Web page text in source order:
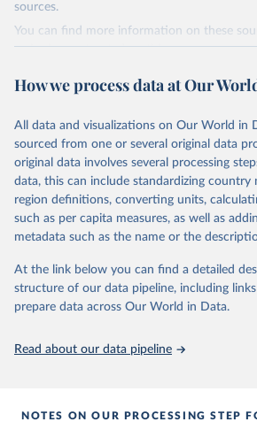
poverty, trade, energy, infrastructure,
environmental sustainability. The indicators
reputable national and international
through interactive online tools, API
used for tracking progress on the
(SDGs) and other global development
accessible and reliable statistics, it helps to
discussions and strategies globally. Whether
policy planning, or economic analysis, the
Indicators database is an essential tool for
addressing global development challenges.
Retrieved on
July 27, 2026
Retrieved from
https://
IL.TOTL.P1
This is the citation of the original data
given in Reuse This Work below.
sources.
You can find more information on these
series is constructed on this page:
March 31, 2026
https://
sources
Citation
This is the citation of the original data
prior to any processing or adaptation by
data downloaded from this page, please
The long-run data on population is
How we process data at Our
All data and visualizations on Our World in
sourced from one or several original data
original data involves several processing
data, this can include standardizing country
region definitions, converting units,
such as per capita measures, as well as
metadata such as the name or the
At the link below you can find a detailed
structure of our data pipeline, including
prepare data across Our World in Data.
Read about our data pipeline
NOTES ON OUR PROCESSING STEP